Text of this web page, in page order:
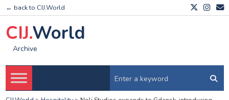
← back to CIJ.World
CIJ.World
Archive